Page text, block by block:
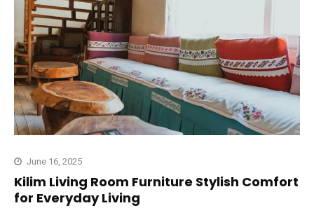
June 16, 2025
Kilim Living Room Furniture Stylish Comfort
for Everyday Living